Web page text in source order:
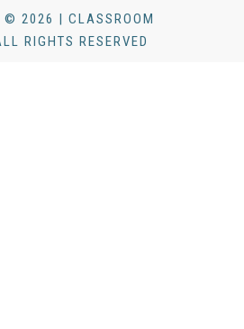
© 2026 | CLASSROOM
RIGHTS RESERVED